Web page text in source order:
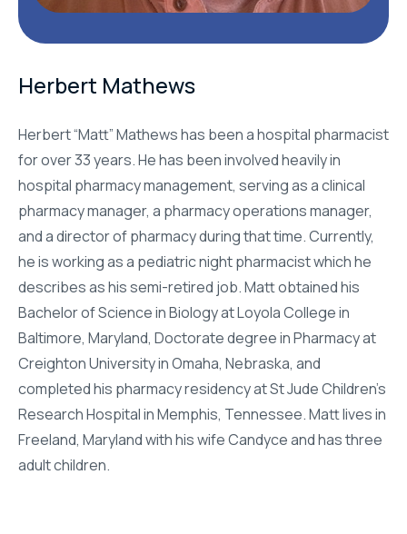
Herbert Mathews
Herbert “Matt” Mathews has been a hospital pharmacist
for over 33 years. He has been involved heavily in
hospital pharmacy management, serving as a clinical
pharmacy manager, a pharmacy operations manager,
and a director of pharmacy during that time. Currently,
he is working as a pediatric night pharmacist which he
describes as his semi-retired job. Matt obtained his
Bachelor of Science in Biology at Loyola College in
Baltimore, Maryland, Doctorate degree in Pharmacy at
Creighton University in Omaha, Nebraska, and
completed his pharmacy residency at St Jude Children’s
Research Hospital in Memphis, Tennessee. Matt lives in
Freeland, Maryland with his wife Candyce and has three
adult children.